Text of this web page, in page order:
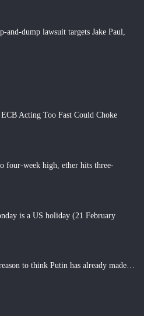
and-dump lawsuit targets Jake Paul,
Acting Too Fast Could Choke
four-week high, ether hits three-
is a US holiday (21 February
to think Putin has already made…